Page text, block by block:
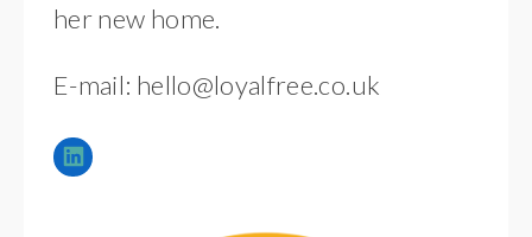
her new home.
E-mail: hello@loyalfree.co.uk